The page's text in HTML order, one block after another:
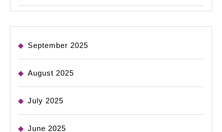
September 2025
August 2025
July 2025
June 2025